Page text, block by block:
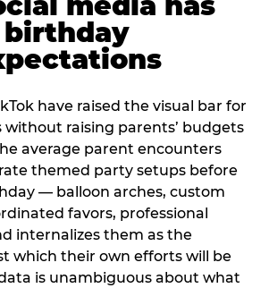
have raised the visual bar for
raising parents’ budgets
average parent encounters
themed party setups before
— balloon arches, custom
favors, professional
internalizes them as the
which their own efforts will be
is unambiguous about what